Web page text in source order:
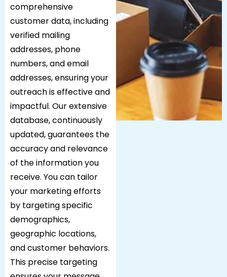
comprehensive
customer data, including
verified mailing
addresses, phone
numbers, and email
addresses, ensuring your
outreach is effective and
impactful. Our extensive
database, continuously
updated, guarantees the
accuracy and relevance
of the information you
receive. You can tailor
your marketing efforts
by targeting specific
demographics,
geographic locations,
and customer behaviors.
This precise targeting